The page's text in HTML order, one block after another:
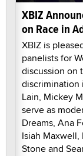
XBIZ
on Race in
XBIZ is
panelists for
discussion on
discrimination
Lain, Mickey
serve as
Dreams, Ana
Isiah
Stone and